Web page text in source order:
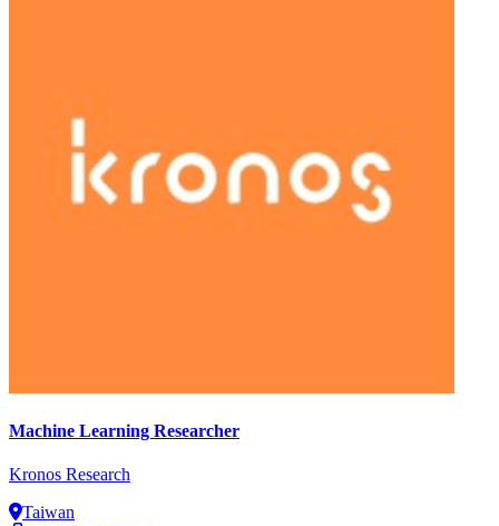
Machine Learning Researcher
Kronos Research
Taiwan